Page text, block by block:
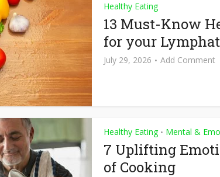
Healthy Eating
13 Must-Know
for your
July 29, 2026 Add Comment
Healthy Eating • Mental &
7 Uplifting
of Cooking